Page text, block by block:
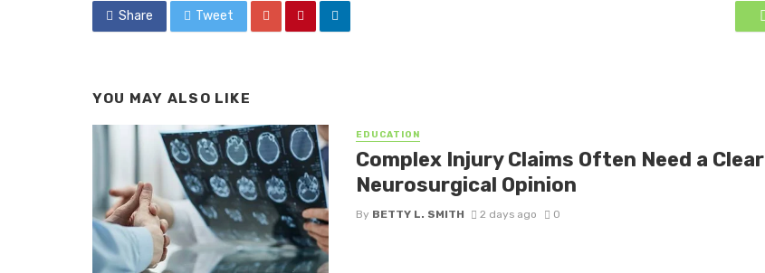
Share Tweet
YOU MAY ALSO LIKE
EDUCATION
Complex Injury Claims Often Need a Clear
Neurosurgical Opinion
By BETTY L. SMITH 2 days ago 0